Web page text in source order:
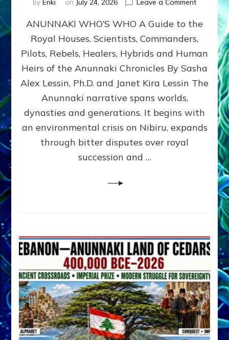
by Enki on July 24, 2026 Leave a Comment
WHO’S
ongoing,
and
growing
by
Alex
Ph.D.
ANUNNAKI WHO’S WHO A Guide to the
Royal Houses, Scientists, Commanders,
Pilots, Rebels, Healers, Hybrids and Human
Heirs of the Anunnaki Chronicles By Sasha
Alex Lessin, Ph.D. and Janet Kira Lessin The
Anunnaki narrative spans worlds,
dynasties and generations. It begins with
an environmental crisis on Nibiru, expands
through bitter disputes over royal
succession and …